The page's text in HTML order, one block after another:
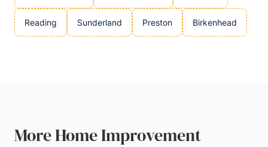
Reading Sunderland Preston Birkenhead
More Home Improvement